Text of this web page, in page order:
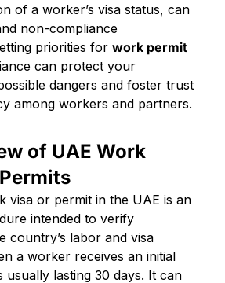
of a worker’s visa status, can
non-compliance
priorities for work permit
can protect your
dangers and foster trust
among workers and partners.
of UAE Work
visa or permit in the UAE is an
intended to verify
country’s labor and visa
a worker receives an initial
usually lasting 30 days. It can